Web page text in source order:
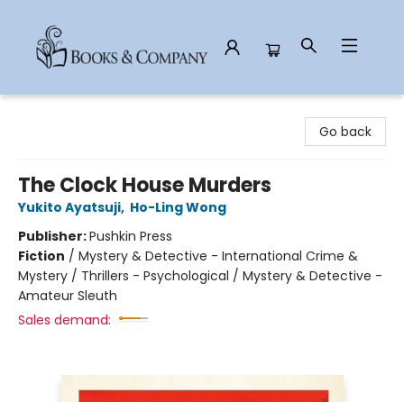
Go back
The Clock House Murders
Yukito Ayatsuji, Ho-Ling Wong
Publisher:Pushkin Press
Fiction / Mystery & Detective - International Crime &
Mystery / Thrillers - Psychological / Mystery & Detective -
Amateur Sleuth
Sales demand: